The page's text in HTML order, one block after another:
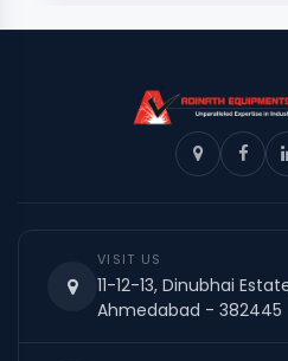
VISIT US
11-12-13, Dinubhai
Ahmedabad - 382445